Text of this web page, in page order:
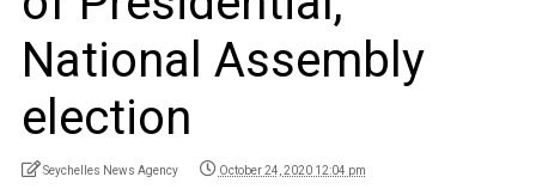
National Assembly
election
Seychelles News Agency October 24, 2020 12:04 pm